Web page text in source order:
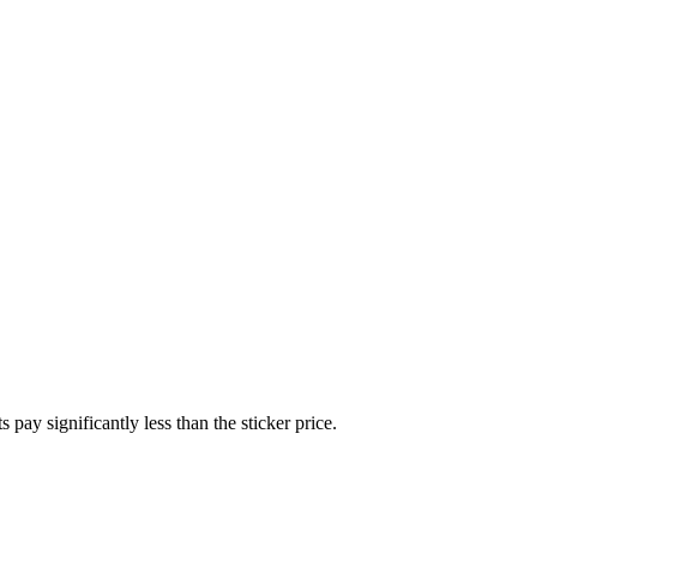
pay significantly less than the sticker price.